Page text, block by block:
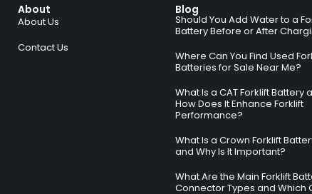
About
About Us
Contact Us
Blog
Should You Add Water to a
Battery Before or After
Where Can You Find Used
Batteries for Sale Near Me?
What Is a CAT Forklift Battery
How Does It Enhance Forklift
Performance?
What Is a Crown Forklift
and Why Is It Important?
What Are the Main Forklift
Connector Types and Which